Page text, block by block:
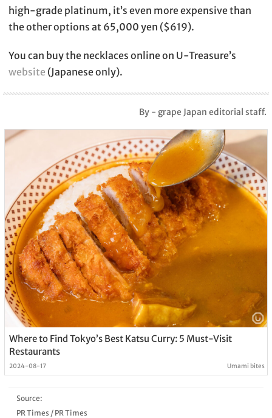
high-grade platinum, it’s even more expensive than
the other options at 65,000 yen ($619).
You can buy the necklaces online on U-Treasure’s
website (Japanese only).
By - grape Japan editorial staff.
Where to Find Tokyo’s Best Katsu Curry: 5 Must-Visit
Restaurants
2024-08-17 Umami bites
Source:
PR Times / PR Times